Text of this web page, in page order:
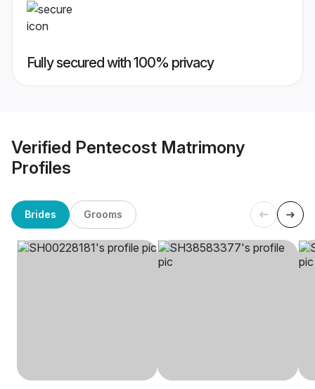
Fully secured with 100% privacy
Verified Pentecost Matrimony
Profiles
Brides Grooms